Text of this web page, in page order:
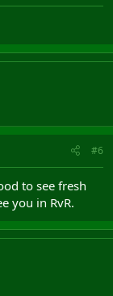
#6
to see fresh
you in RvR.